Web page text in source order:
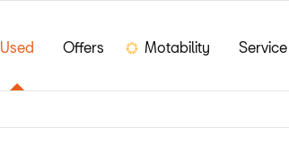
Used Offers Motability